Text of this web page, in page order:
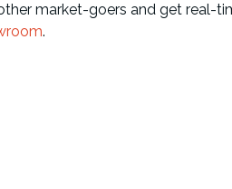
market-goers and get real-
.